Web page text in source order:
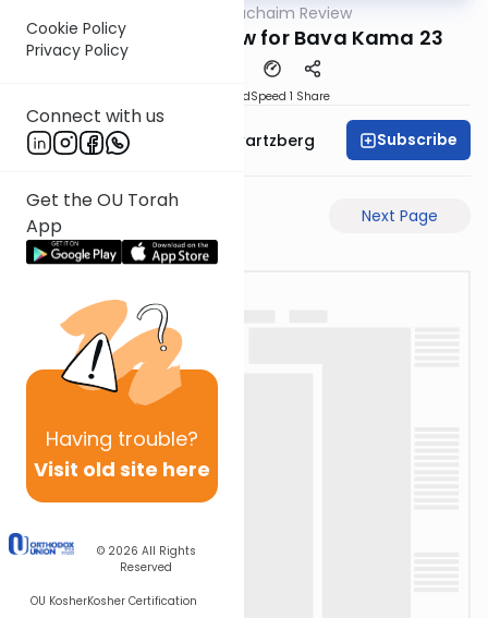
Cookie Policy
Privacy Policy
Connect with us
Get the OU Torah
App
Having trouble?
Visit old site here
© 2026 All Rights
Reserved
OU KosherKosher Certification
Daf Hachaim Review
Daf Hachaim Review for Bava Kama 23
DownloadSpeed 1 Share
Rabbi Shloime Schwartzberg Subscribe
Next Page